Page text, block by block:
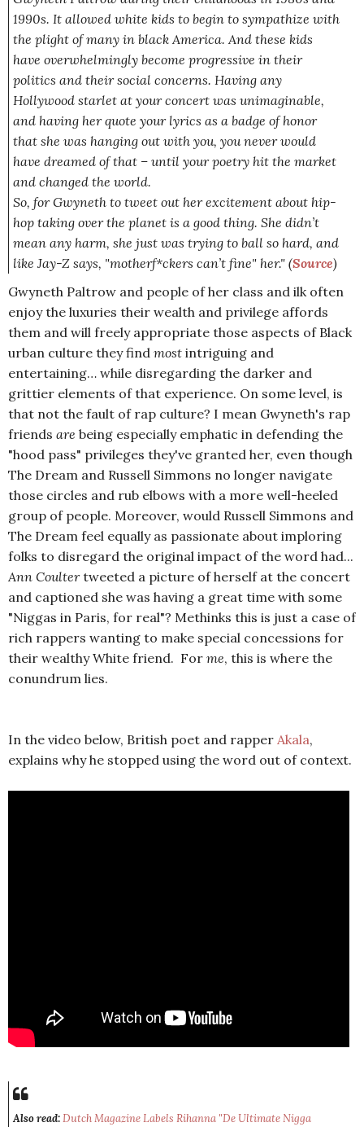
1990s. It allowed white kids to begin to sympathize with
the plight of many in black America. And these kids
have overwhelmingly become progressive in their
politics and their social concerns. Having any
Hollywood starlet at your concert was unimaginable,
and having her quote your lyrics as a badge of honor
that she was hanging out with you, you never would
have dreamed of that – until your poetry hit the market
and changed the world.
So, for Gwyneth to tweet out her excitement about hip-
hop taking over the planet is a good thing. She didn’t
mean any harm, she just was trying to ball so hard, and
like Jay-Z says, "motherf*ckers can’t fine" her." (Source)
Gwyneth Paltrow and people of her class and ilk often
enjoy the luxuries their wealth and privilege affords
them and will freely appropriate those aspects of Black
urban culture they find most intriguing and
entertaining… while disregarding the darker and
grittier elements of that experience. On some level, is
that not the fault of rap culture? I mean Gwyneth's rap
friends are being especially emphatic in defending the
"hood pass" privileges they've granted her, even though
The Dream and Russell Simmons no longer navigate
those circles and rub elbows with a more well-heeled
group of people. Moreover, would Russell Simmons and
The Dream feel equally as passionate about imploring
folks to disregard the original impact of the word had...
Ann Coultertweeted a picture of herself at the concert
and captioned she was having a great time with some
"Niggas in Paris, for real"? Methinks this is just a case of
rich rappers wanting to make special concessions for
their wealthy White friend. For me, this is where the
conundrum lies.
In the video below, British poet and rapper Akala,
explains why he stopped using the word out of context.
Also read:Dutch Magazine Labels Rihanna "De Ultimate Nigga